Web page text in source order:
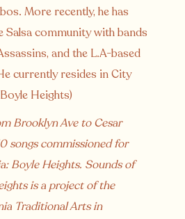
More recently, he has
Salsa community with bands
and the L.A-based
currently resides in City
Heights)
Brooklyn Ave to Cesar
songs commissioned for
Boyle Heights. Sounds of
is a project of the
Traditional Arts in